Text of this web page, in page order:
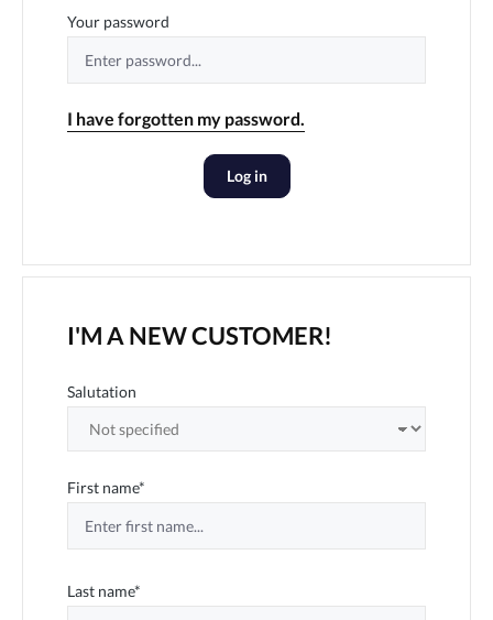
Your password
I have forgotten my password.
Log in
I'M A NEW CUSTOMER!
Personal information
Salutation
First name*
Last name*